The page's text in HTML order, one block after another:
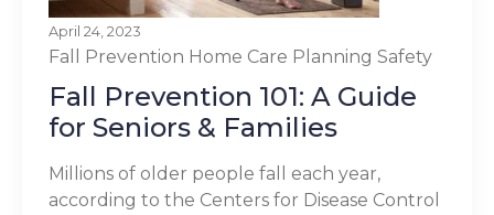
April 24, 2023
Fall Prevention Home Care Planning Safety
Fall Prevention 101: A Guide
for Seniors & Families
Millions of older people fall each year,
according to the Centers for Disease Control